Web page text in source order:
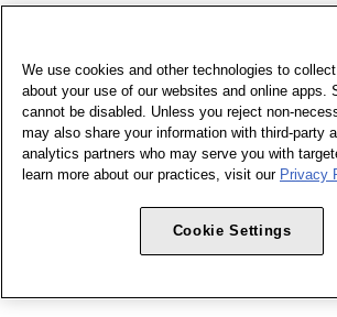
We use cookies and other technologies to
about your use of our websites and online apps.
cannot be disabled. Unless you reject non-
may also share your information with third-party
analytics partners who may serve you with
learn more about our practices, visit our Privacy
Cookie Settings